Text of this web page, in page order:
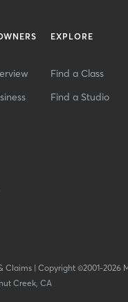
EXPLORE
Find a Class
Find a Studio
Claims| Copyright ©2001-2026
Creek, CA